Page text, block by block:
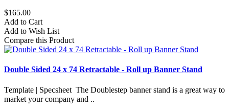
$165.00
Add to Cart
Add to Wish List
Compare this Product
Double Sided 24 x 74 Retractable - Roll up Banner Stand
Template | Specsheet The Doublestep banner stand is a great way to
market your company and ..